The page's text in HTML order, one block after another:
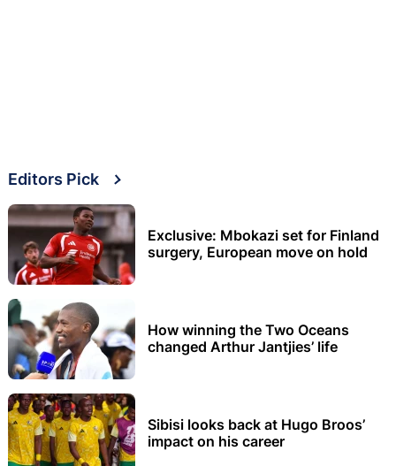
Editors Pick
Exclusive: Mbokazi set for Finland
surgery, European move on hold
How winning the Two Oceans
changed Arthur Jantjies’ life
Sibisi looks back at Hugo Broos’
impact on his career